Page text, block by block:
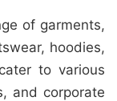
of garments,
hoodies,
to various
and corporate